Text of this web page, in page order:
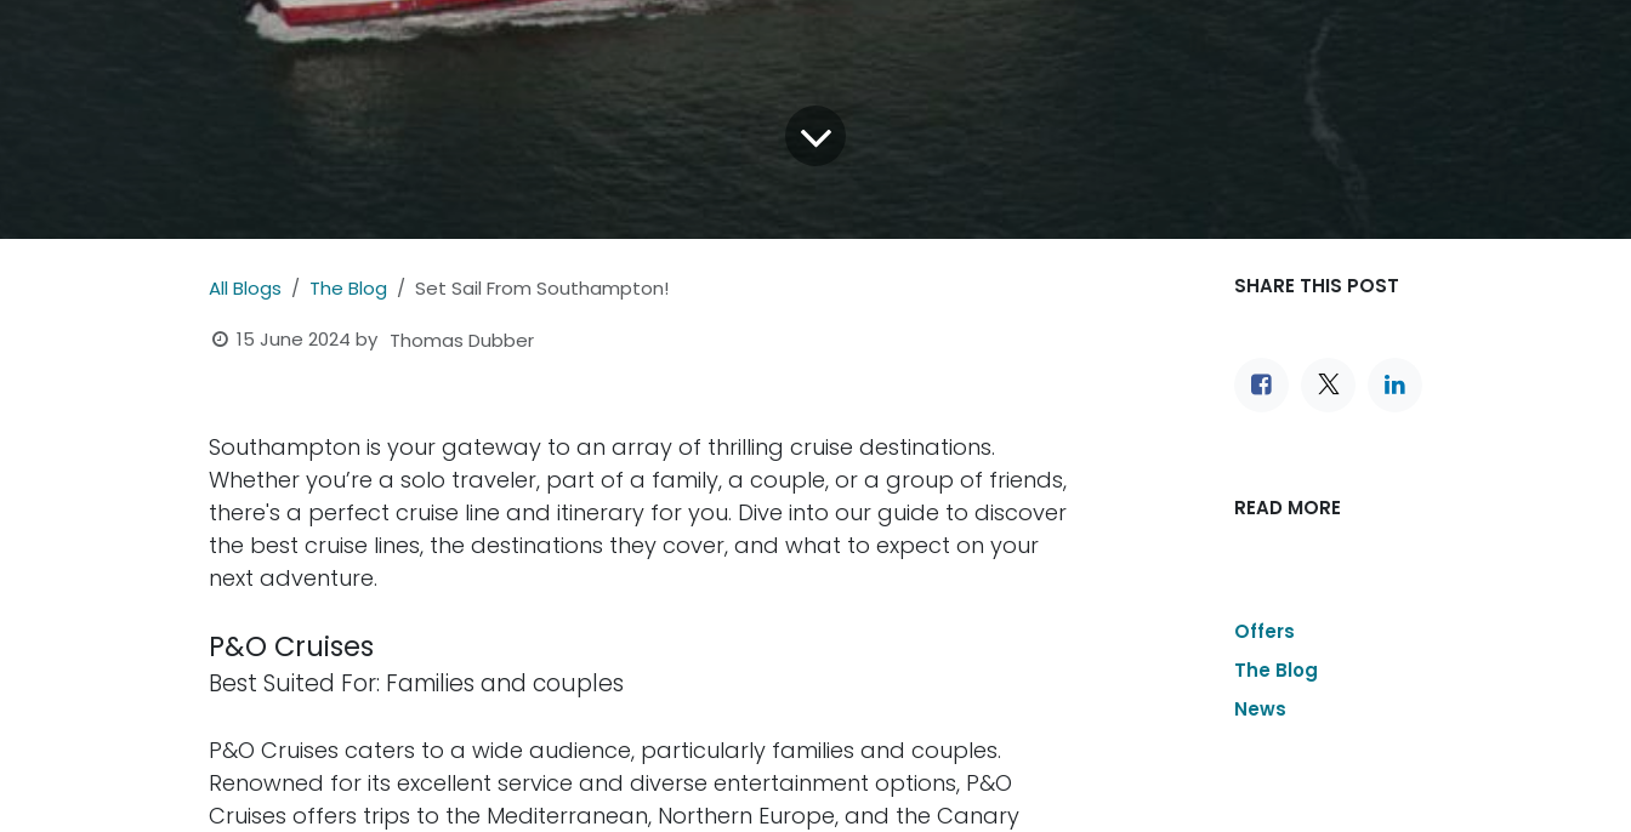
All Blogs The Blog
Set Sail From Southampton!
15 June 2024 by Thomas Dubber
Southampton is your gateway to an array of thrilling cruise destinations.
Whether you’re a solo traveler, part of a family, a couple, or a group of friends,
there's a perfect cruise line and itinerary for you. Dive into our guide to discover
the best cruise lines, the destinations they cover, and what to expect on your
next adventure.
P&O Cruises
Best Suited For: Families and couples
P&O Cruises caters to a wide audience, particularly families and couples.
Renowned for its excellent service and diverse entertainment options, P&O
Cruises offers trips to the Mediterranean, Northern Europe, and the Canary
SHARE THIS POST
READ MORE
Offers
The Blog
News